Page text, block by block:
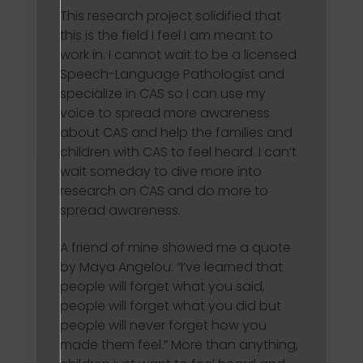
This research project solidified that
this is the field I feel I am meant to
work in. I cannot wait to be a licensed
Speech-Language Pathologist and
specialize in CAS so I can use my
voice to spread more awareness
about CAS and help the families and
children with CAS to feel heard. I can’t
wait someday to dive more into
research on CAS and do more to
spread awareness.
A friend of mine showed me a quote
by Maya Angelou: “I’ve learned that
people will forget what you said,
people will forget what you did but
people will never forget how you
made them feel.” More than anything,